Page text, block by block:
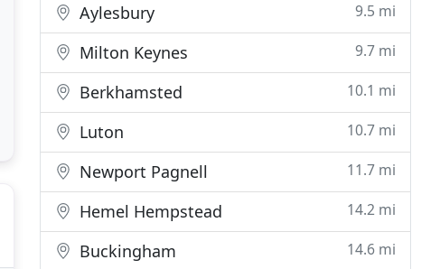
Aylesbury 9.5 mi
Milton Keynes 9.7 mi
Berkhamsted 10.1 mi
Luton 10.7 mi
Newport Pagnell 11.7 mi
Hemel Hempstead 14.2 mi
Buckingham 14.6 mi